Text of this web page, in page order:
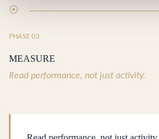
⦿
PHASE 03
MEASURE
Read performance, not just activity.